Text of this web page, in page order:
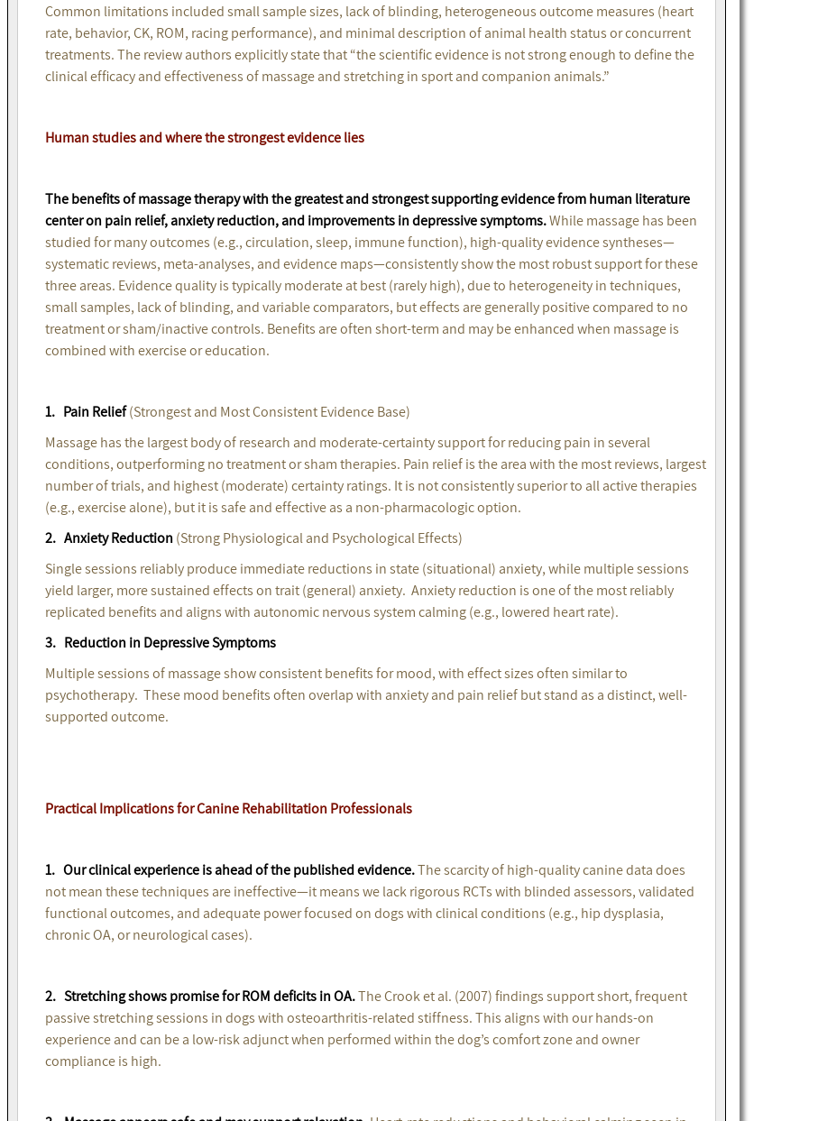
Common limitations included small sample sizes, lack of blinding, heterogeneous outcome measures (heart
rate, behavior, CK, ROM, racing performance), and minimal description of animal health status or concurrent
treatments. The review authors explicitly state that “the scientific evidence is not strong enough to define the
clinical efficacy and effectiveness of massage and stretching in sport and companion animals.”
Human studies and where the strongest evidence lies
The benefits of massage therapy with the greatest and strongest supporting evidence from human literature
center on pain relief, anxiety reduction, and improvements in depressive symptoms.While massage has been
studied for many outcomes (e.g., circulation, sleep, immune function), high-quality evidence syntheses—
systematic reviews, meta-analyses, and evidence maps—consistently show the most robust support for these
three areas. Evidence quality is typically moderate at best (rarely high), due to heterogeneity in techniques,
small samples, lack of blinding, and variable comparators, but effects are generally positive compared to no
treatment or sham/inactive controls. Benefits are often short-term and may be enhanced when massage is
combined with exercise or education.
1. Pain Relief(Strongest and Most Consistent Evidence Base)
Massage has the largest body of research and moderate-certainty support for reducing pain in several
conditions, outperforming no treatment or sham therapies. Pain relief is the area with the most reviews, largest
number of trials, and highest (moderate) certainty ratings. It is not consistently superior to all active therapies
(e.g., exercise alone), but it is safe and effective as a non-pharmacologic option.
2. Anxiety Reduction(Strong Physiological and Psychological Effects)
Single sessions reliably produce immediate reductions in state (situational) anxiety, while multiple sessions
yield larger, more sustained effects on trait (general) anxiety. Anxiety reduction is one of the most reliably
replicated benefits and aligns with autonomic nervous system calming (e.g., lowered heart rate).
3. Reduction in Depressive Symptoms
Multiple sessions of massage show consistent benefits for mood, with effect sizes often similar to
psychotherapy. These mood benefits often overlap with anxiety and pain relief but stand as a distinct, well-
supported outcome.
Practical Implications for Canine Rehabilitation Professionals
1. Our clinical experience is ahead of the published evidence.The scarcity of high-quality canine data does
not mean these techniques are ineffective—it means we lack rigorous RCTs with blinded assessors, validated
functional outcomes, and adequate power focused on dogs with clinical conditions (e.g., hip dysplasia,
chronic OA, or neurological cases).
2. Stretching shows promise for ROM deficits in OA.The Crook et al. (2007) findings support short, frequent
passive stretching sessions in dogs with osteoarthritis-related stiffness. This aligns with our hands-on
experience and can be a low-risk adjunct when performed within the dog’s comfort zone and owner
compliance is high.